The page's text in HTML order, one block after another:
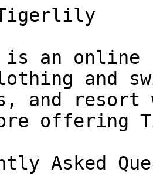
an online
and
and
offering
Asked